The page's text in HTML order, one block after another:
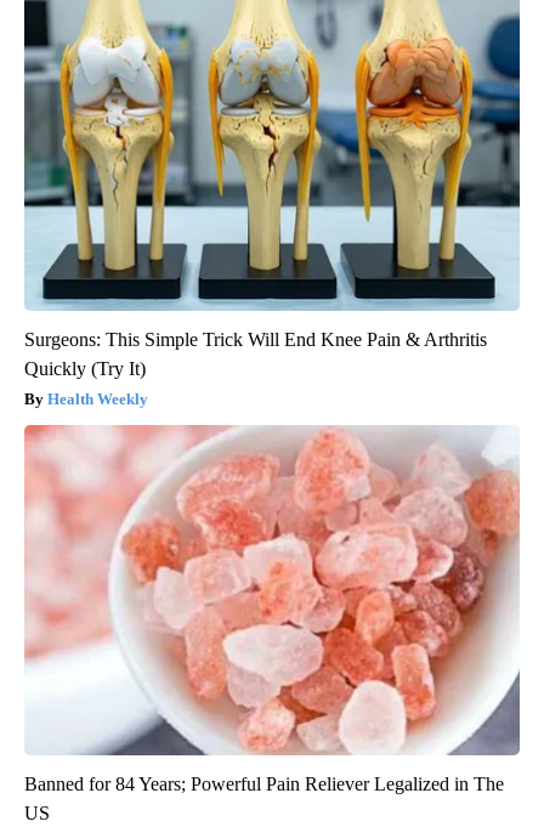
Surgeons: This Simple Trick Will End Knee Pain & Arthritis
Quickly (Try It)
Health Weekly
Banned for 84 Years; Powerful Pain Reliever Legalized in The
US